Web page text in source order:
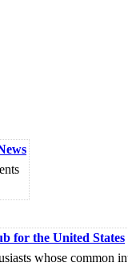
for the United States
whose common